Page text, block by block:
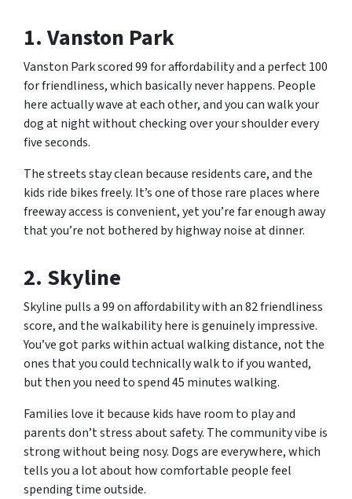
1. Vanston Park
Vanston Park scored 99 for affordability and a perfect 100
for friendliness, which basically never happens. People
here actually wave at each other, and you can walk your
dog at night without checking over your shoulder every
five seconds.
The streets stay clean because residents care, and the
kids ride bikes freely. It’s one of those rare places where
freeway access is convenient, yet you’re far enough away
that you’re not bothered by highway noise at dinner.
2. Skyline
Skyline pulls a 99 on affordability with an 82 friendliness
score, and the walkability here is genuinely impressive.
You’ve got parks within actual walking distance, not the
ones that you could technically walk to if you wanted,
but then you need to spend 45 minutes walking.
Families love it because kids have room to play and
parents don’t stress about safety. The community vibe is
strong without being nosy. Dogs are everywhere, which
tells you a lot about how comfortable people feel
spending time outside.